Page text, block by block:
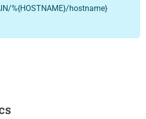
%{HOSTNAME}/hostname}